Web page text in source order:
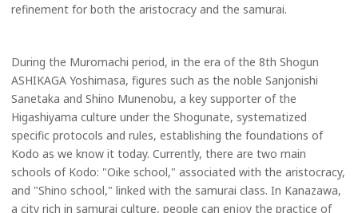
refinement for both the aristocracy and the samurai.
During the Muromachi period, in the era of the 8th Shogun
ASHIKAGA Yoshimasa, figures such as the noble Sanjonishi
Sanetaka and Shino Munenobu, a key supporter of the
Higashiyama culture under the Shogunate, systematized
specific protocols and rules, establishing the foundations of
Kodo as we know it today. Currently, there are two main
schools of Kodo: "Oike school," associated with the aristocracy,
and "Shino school," linked with the samurai class. In Kanazawa,
a city rich in samurai culture, people can enjoy the practice of